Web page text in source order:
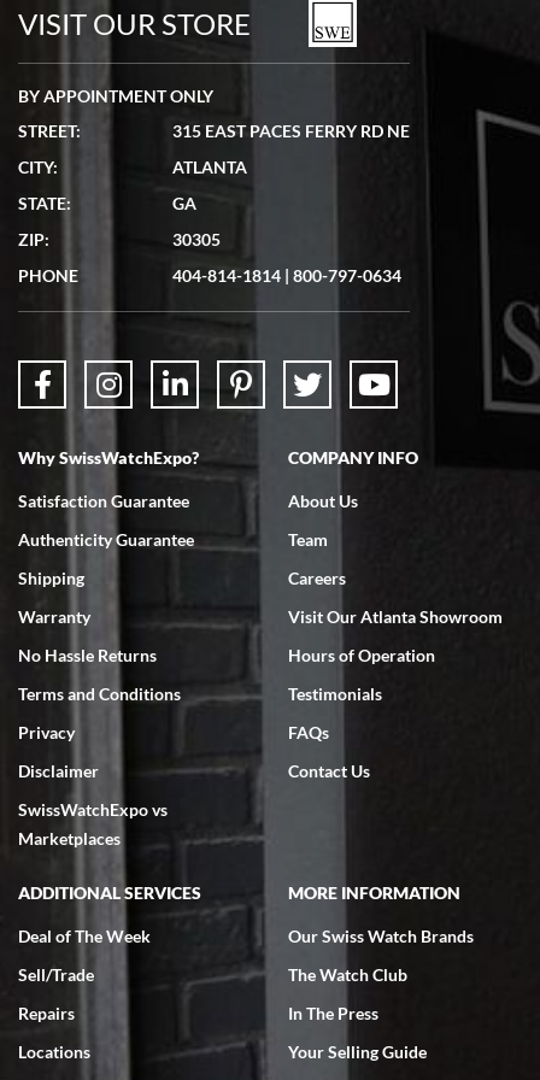
watches in excellent condition and transactions are smooth.
7/19/2026
showed me the watch I was interested in via text link. All my
questions were answered. The watch came quickly and well
7/18/2026
Swiss Watch Expo is terrific to work with: responsive, great
7/18/2026
excellent - I received my Submariner as expected... your staff was
very helpful.
Rick Miller
7/18/2026
I've bought multiple watches from SWE, every time a great
experience. Most recently I bought a Patek Philippe I've been
VISIT OUR STORE
BY APPOINTMENT ONLY
STREET:
315 EAST PACES FERRY RD NE
CITY:
ATLANTA
STATE:
GA
ZIP:
30305
PHONE
404-814-1814 | 800-797-0634
Why SwissWatchExpo?
Satisfaction Guarantee
Authenticity Guarantee
Shipping
Warranty
No Hassle Returns
Terms and Conditions
Privacy
Disclaimer
SwissWatchExpo vs
Marketplaces
COMPANY INFO
About Us
Team
Careers
Visit Our Atlanta Showroom
Hours of Operation
Testimonials
FAQs
Contact Us
ADDITIONAL SERVICES
Deal of The Week
Sell/Trade
Repairs
Locations
MORE INFORMATION
Our Swiss Watch Brands
The Watch Club
In The Press
Your Selling Guide